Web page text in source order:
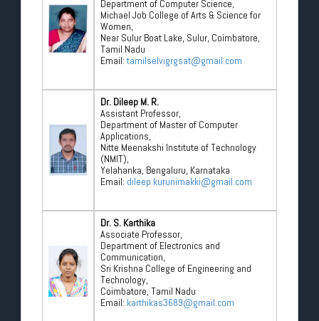
Department of Computer Science,
Michael Job College of Arts & Science for
Women,
Near Sulur Boat Lake, Sulur, Coimbatore,
Tamil Nadu
Email:tamilselvigrgsat@gmail.com
Dr. Dileep M. R.
Assistant Professor,
Department of Master of Computer
Applications,
Nitte Meenakshi Institute of Technology
(NMIT),
Yelahanka, Bengaluru, Karnataka
Email: dileep.kurunimakki@gmail.com
Dr. S. Karthika
Associate Professor,
Department of Electronics and
Communication,
Sri Krishna College of Engineering and
Technology,
Coimbatore, Tamil Nadu
Email: karthikas3689@gmail.com